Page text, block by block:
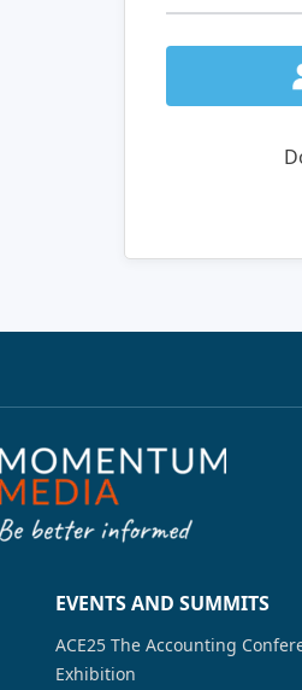
EVENTS AND SUMMITS
ACE25 The Accounting
Exhibition